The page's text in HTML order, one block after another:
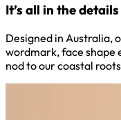
It’s all in the details
Designed in Australia,
wordmark, face shape
nod to our coastal